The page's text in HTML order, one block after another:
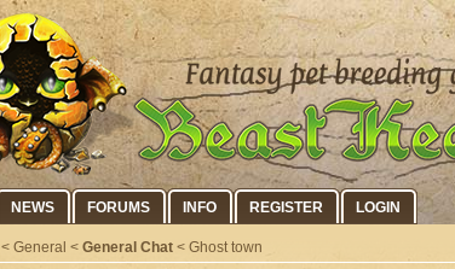
NEWS FORUMS INFO REGISTER LOGIN
< General < General Chat < Ghost town